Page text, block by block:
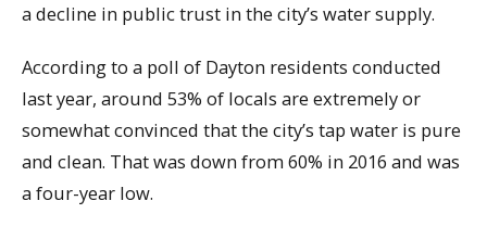
a decline in public trust in the city’s water supply.
According to a poll of Dayton residents conducted
last year, around 53% of locals are extremely or
somewhat convinced that the city’s tap water is pure
and clean. That was down from 60% in 2016 and was
a four-year low.